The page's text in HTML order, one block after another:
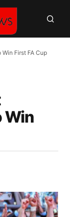
First FA Cup
Win